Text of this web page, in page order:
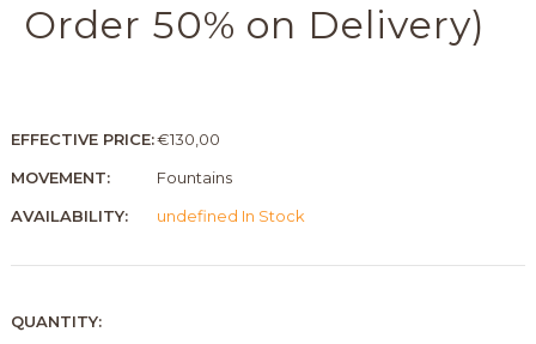
Order 50% on Delivery)
EFFECTIVE PRICE:€130,00
MOVEMENT:
Fountains
AVAILABILITY:
undefined In Stock
QUANTITY: